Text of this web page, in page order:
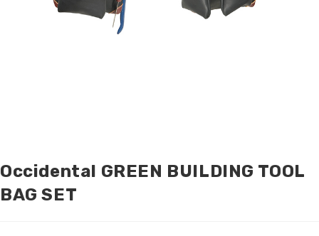
Occidental GREEN BUILDING TOOL
BAG SET